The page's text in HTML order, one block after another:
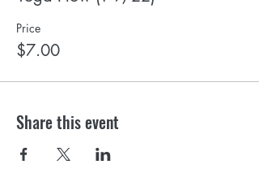
Price
$7.00
Share this event